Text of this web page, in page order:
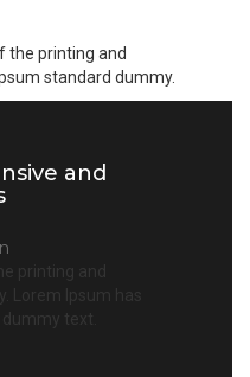
the printing and
standard dummy.
and
printing and
Lorem Ipsum has
text.